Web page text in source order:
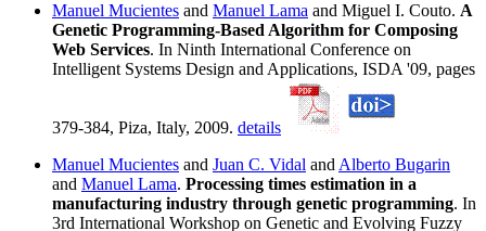
Manuel Mucientes and Manuel Lama and Miguel I. Couto. A
Genetic Programming-Based Algorithm for Composing
Web Services. In Ninth International Conference on
Intelligent Systems Design and Applications, ISDA '09, pages
379-384, Piza, Italy, 2009. details
Manuel Mucientes and Juan C. Vidal and Alberto Bugarin
and Manuel Lama. Processing times estimation in a
manufacturing industry through genetic programming. In
3rd International Workshop on Genetic and Evolving Fuzzy